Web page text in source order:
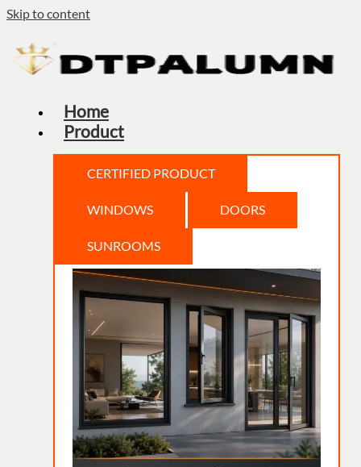
Skip to content
Home
Product
CERTIFIED PRODUCT
WINDOWS DOORS
SUNROOMS